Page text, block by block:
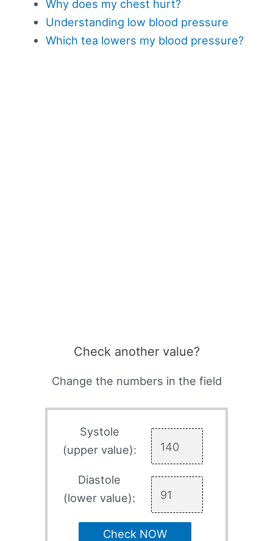
Why does my chest hurt?
Understanding low blood pressure
Which tea lowers my blood pressure?
Check another value?
Change the numbers in the field
Systole
(upper value):
Diastole
(lower value):
Check NOW